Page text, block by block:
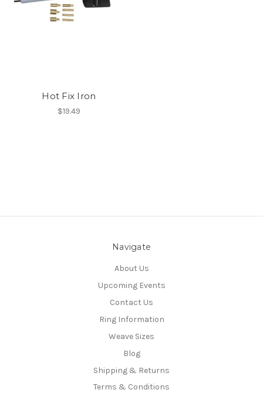
Hot Fix Iron
$19.49
Navigate
About Us
Upcoming Events
Contact Us
Ring Information
Weave Sizes
Blog
Shipping & Returns
Terms & Conditions